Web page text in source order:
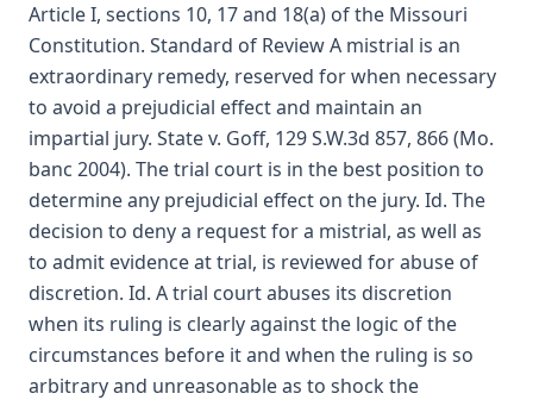
Article I, sections 10, 17 and 18(a) of the Missouri
Constitution. Standard of Review A mistrial is an
extraordinary remedy, reserved for when necessary
to avoid a prejudicial effect and maintain an
impartial jury. State v. Goff, 129 S.W.3d 857, 866 (Mo.
banc 2004). The trial court is in the best position to
determine any prejudicial effect on the jury. Id. The
decision to deny a request for a mistrial, as well as
to admit evidence at trial, is reviewed for abuse of
discretion. Id. A trial court abuses its discretion
when its ruling is clearly against the logic of the
circumstances before it and when the ruling is so
arbitrary and unreasonable as to shock the